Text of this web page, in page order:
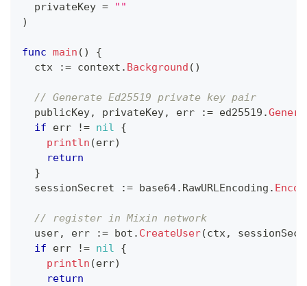
  privateKey
=
""
)
func main ( )
{
  ctx
:= context . Background ( )
// Generate Ed25519 private key pair
  publicKey
, privateKey, err := ed25519 .
if err != nil
{
println (err)
return
}
  sessionSecret
:= base64. RawURLEncoding .
// register in Mixin network
  user
, err := bot . CreateUser(ctx,
if err != nil
{
println (err)
return